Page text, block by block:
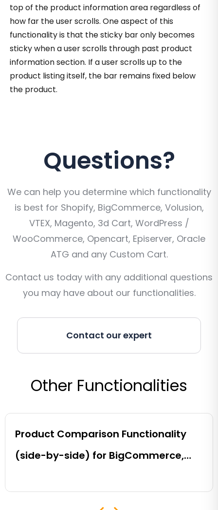
top of the product information area regardless of
how far the user scrolls. One aspect of this
functionality is that the sticky bar only becomes
sticky when a user scrolls through past product
information section. If a user scrolls up to the
product listing itself, the bar remains fixed below
the product.
Questions?
We can help you determine which functionality
is best for Shopify, BigCommerce, Volusion,
VTEX, Magento, 3d Cart, WordPress /
WooCommerce, Opencart, Episerver, Oracle
ATG and any Custom Cart.
Contact us today with any additional questions
you may have about our functionalities.
Contact our expert
Other Functionalities
Product Comparison Functionality
(side-by-side) for BigCommerce,